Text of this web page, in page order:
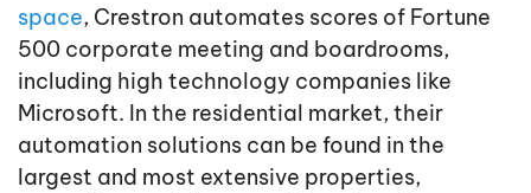
space, Crestron automates scores of Fortune
500 corporate meeting and boardrooms,
including high technology companies like
Microsoft. In the residential market, their
automation solutions can be found in the
largest and most extensive properties,